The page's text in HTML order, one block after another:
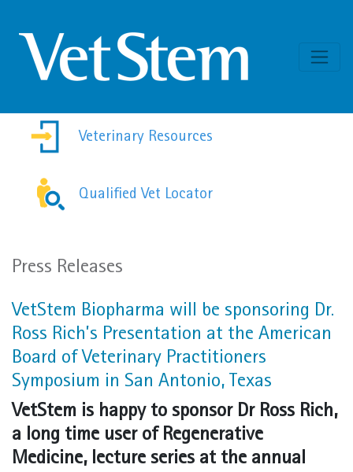
Veterinary Resources
Qualified Vet Locator
Press Releases
VetStem Biopharma will be sponsoring Dr.
Ross Rich’s Presentation at the American
Board of Veterinary Practitioners
Symposium in San Antonio, Texas
VetStem is happy to sponsor Dr Ross Rich,
a long time user of Regenerative
Medicine, lecture series at the annual